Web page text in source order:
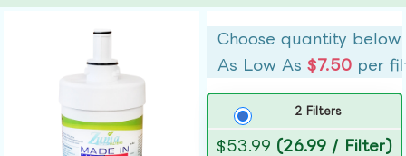
Choose quantity below
As Low As$7.50 per
2 Filters
$53.99 (26.99 / Filter)